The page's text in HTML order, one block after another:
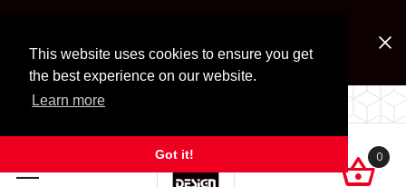
This website uses cookies to ensure you get
the best experience on our website.
Learn more
Got it!
Look for Free Shipping option during checkout. Some
exclusions apply.
LOCALLY OWNED SINCE 1972.

0